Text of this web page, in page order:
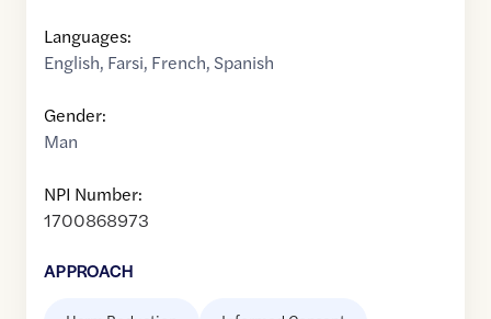
Languages:
English, Farsi, French, Spanish
Gender:
Man
NPI Number:
1700868973
APPROACH